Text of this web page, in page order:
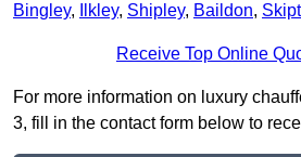
Bingley, Ilkley, Shipley, Baildon,
Receive Top Online
For more information on luxury
3, fill in the contact form below to